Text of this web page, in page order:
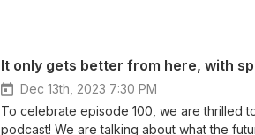
It only gets better from here, with
Dec 13th, 2023 7:30 PM
To celebrate episode 100, we are thrilled
podcast! We are talking about what the